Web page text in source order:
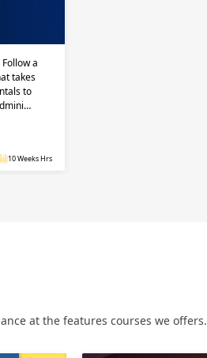
a
takes
to
10 Weeks Hrs
at the features courses we offers.